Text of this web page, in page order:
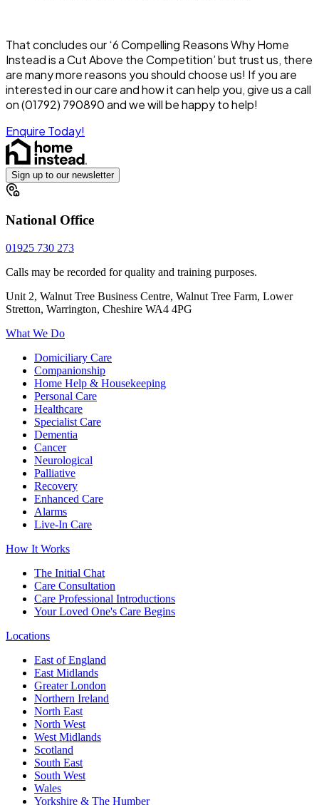
That concludes our ‘6 Compelling Reasons Why Home
Instead is a Cut Above the Competition’ but trust us, there
are many more reasons you should choose us! If you are
interested in our care and how it can help you, give us a call
on(01792) 790890and we will be happy to help!
Enquire Today!
Sign up to our newsletter
National Office
01925 730 273
Calls may be recorded for quality and training purposes.
Unit 2, Walnut Tree Business Centre, Walnut Tree Farm, Lower
Stretton, Warrington, Cheshire WA4 4PG
What We Do
Domiciliary Care
Companionship
Home Help & Housekeeping
Personal Care
Healthcare
Specialist Care
Dementia
Cancer
Neurological
Palliative
Recovery
Enhanced Care
Alarms
Live-In Care
How It Works
The Initial Chat
Care Consultation
Care Professional Introductions
Your Loved One's Care Begins
Locations
East of England
East Midlands
Greater London
Northern Ireland
North East
North West
West Midlands
Scotland
South East
South West
Wales
Yorkshire & The Humber